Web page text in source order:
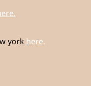
york here.